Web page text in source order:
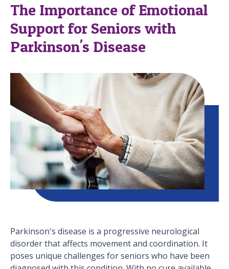
The Importance of Emotional
Support for Seniors with
Parkinson's Disease
Parkinson's disease is a progressive neurological
disorder that affects movement and coordination. It
poses unique challenges for seniors who have been